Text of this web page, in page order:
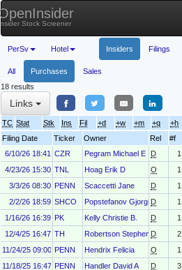
Stock Screener
PerSv Hotel Insiders Filings
All Purchases
Sales
18 results
Links
TC Stat Stk Ins Fil +d +w +m +q +h
Filing Date
Ticker Owner Rel #f
6/10/26 18:41 CZR Pegram Michael E D 1
4/23/26 15:30 TNL Hoag Erik D O 1
3/3/26 08:30 PENN Scaccetti Jane D 1
2/2/26 18:59 SHCO Popstefanov Gjorgi D 1
1/16/26 16:39 PK Kelly Christie B. D 1
12/4/25 16:47 TH Robertson Stephen D 2
11/24/25 09:00 PENN Hendrix Felicia O 1
11/18/25 16:47 PENN Handler David A D 3